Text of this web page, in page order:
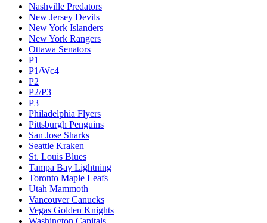
Nashville Predators
New Jersey Devils
New York Islanders
New York Rangers
Ottawa Senators
P1
P1/Wc4
P2
P2/P3
P3
Philadelphia Flyers
Pittsburgh Penguins
San Jose Sharks
Seattle Kraken
St. Louis Blues
Tampa Bay Lightning
Toronto Maple Leafs
Utah Mammoth
Vancouver Canucks
Vegas Golden Knights
Washington Capitals